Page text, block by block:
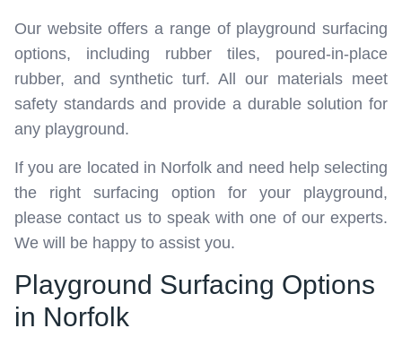
Our website offers a range of playground surfacing
options, including rubber tiles, poured-in-place
rubber, and synthetic turf. All our materials meet
safety standards and provide a durable solution for
any playground.
If you are located in Norfolk and need help selecting
the right surfacing option for your playground,
please contact us to speak with one of our experts.
We will be happy to assist you.
Playground Surfacing Options
in Norfolk